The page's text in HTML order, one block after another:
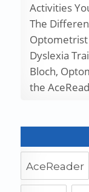
Activities
The
Optometrist
Dyslexia
Bloch,
the
AceReader